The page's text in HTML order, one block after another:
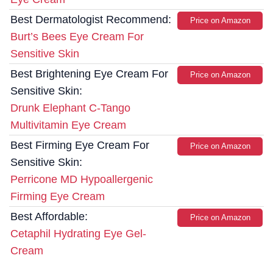
Best Dermatologist Recommend:
Burt’s Bees Eye Cream For
Sensitive Skin
Price on Amazon
Best Brightening Eye Cream For
Sensitive Skin:
Drunk Elephant C-Tango
Multivitamin Eye Cream
Price on Amazon
Best Firming Eye Cream For
Sensitive Skin:
Perricone MD Hypoallergenic
Firming Eye Cream
Price on Amazon
Best Affordable:
Cetaphil Hydrating Eye Gel-
Cream
Price on Amazon